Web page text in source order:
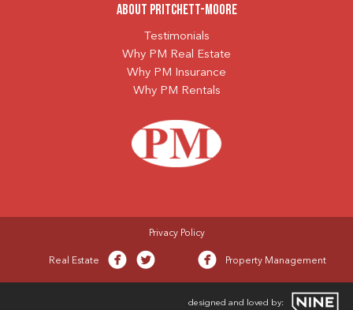
About Pritchett-Moore
Testimonials
Why PM Real Estate
Why PM Insurance
Why PM Rentals
Privacy Policy
Real Estate Property Management
designed and loved by: